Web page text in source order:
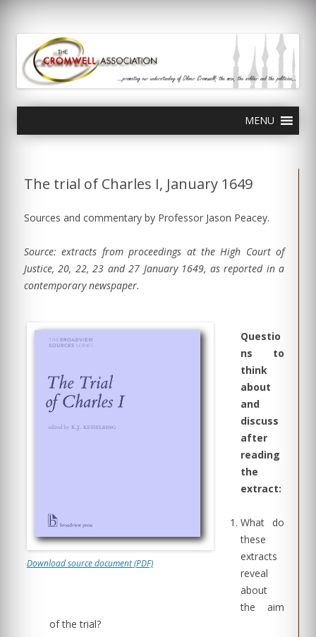
Skip
MENU
The trial of Charles I, January 1649
Sources and commentary by Professor Jason Peacey.
Source: extracts from proceedings at the High Court of
Justice, 20, 22, 23 and 27 January 1649, as reported in a
contemporary newspaper.
Download source document (PDF)
Questio
ns to
think
about
and
discuss
after
reading
the
extract:
What do
these
extracts
reveal
about
the aim
of the trial?